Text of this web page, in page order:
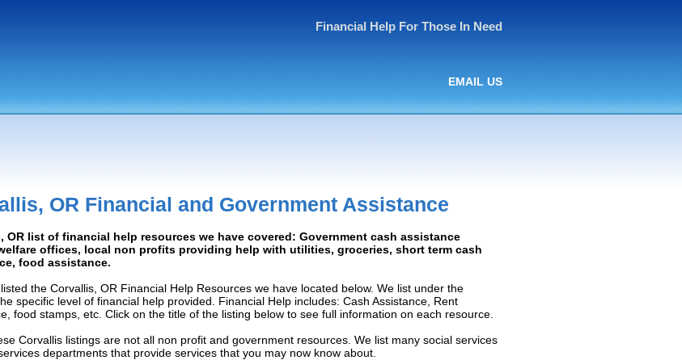
Financial Help For Those In Need
EMAIL US
OR Financial and Government Assistance
OR list of financial help resources we have covered: Government cash assistance
offices, local non profits providing help with utilities, groceries, short term cash
food assistance.
the Corvallis, OR Financial Help Resources we have located below. We list under the
specific level of financial help provided. Financial Help includes: Cash Assistance, Rent
food stamps, etc. Click on the title of the listing below to see full information on each resource.
Corvallis listings are not all non profit and government resources. We list many social services
departments that provide services that you may now know about.